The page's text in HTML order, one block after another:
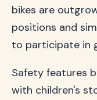
bikes are
positions and
to participate in
Safety features
with children's